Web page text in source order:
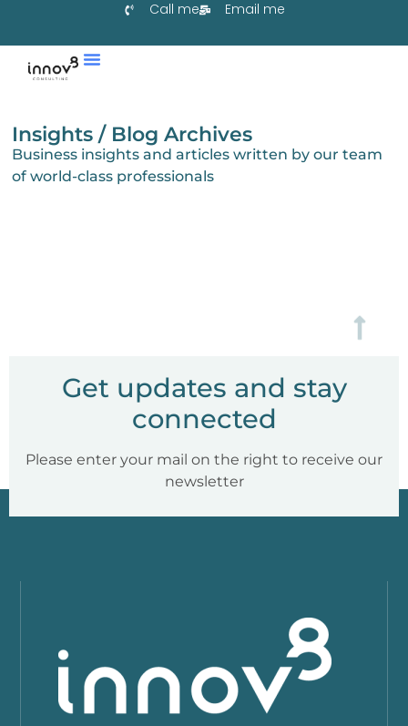
Call me Email me
Insights / Blog Archives
Business insights and articles written by our team
of world-class professionals
Get updates and stay
connected
Please enter your mail on the right to receive our
newsletter